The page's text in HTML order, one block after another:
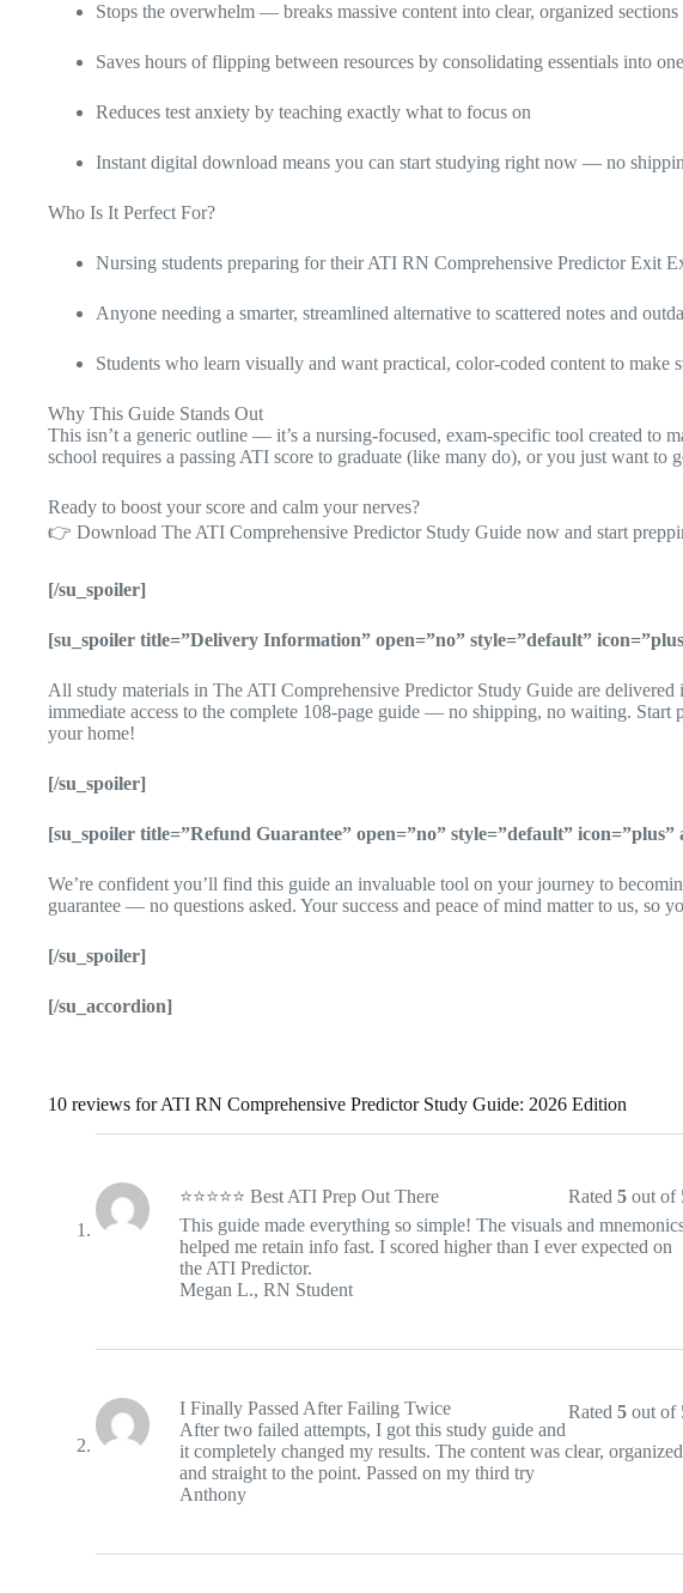
Stops the overwhelm — breaks massive content into clear, organized sections
Saves hours of flipping between resources by consolidating essentials into
Reduces test anxiety by teaching exactly what to focus on
Instant digital download means you can start studying right now — no
Who Is It Perfect For?
Nursing students preparing for their ATI RN Comprehensive Predictor Exit
Anyone needing a smarter, streamlined alternative to scattered notes and
Students who learn visually and want practical, color-coded content to make
Why This Guide Stands Out
This isn’t a generic outline — it’s a nursing-focused, exam-specific tool created to
school requires a passing ATI score to graduate (like many do), or you just want
Ready to boost your score and calm your nerves?
👉 Download The ATI Comprehensive Predictor Study Guide now and start
[/su_spoiler]
[su_spoiler title=”Delivery Information” open=”no” style=”default”
All study materials in The ATI Comprehensive Predictor Study Guide are
immediate access to the complete 108-page guide — no shipping, no waiting.
your home!
[/su_spoiler]
[su_spoiler title=”Refund Guarantee” open=”no” style=”default”
We’re confident you’ll find this guide an invaluable tool on your journey to
guarantee — no questions asked. Your success and peace of mind matter to us, so
[/su_spoiler]
[/su_accordion]
10 reviews forATI RN Comprehensive Predictor Study Guide: 2026 Edition
Rated 5out of
⭐⭐⭐⭐⭐ Best ATI Prep Out There
This guide made everything so simple! The visuals and
helped me retain info fast. I scored higher than I ever expected on
the ATI Predictor.
Megan L., RN Student
Rated 5out of
I Finally Passed After Failing Twice
After two failed attempts, I got this study guide and
it completely changed my results. The content was clear,
and straight to the point. Passed on my third try
Anthony